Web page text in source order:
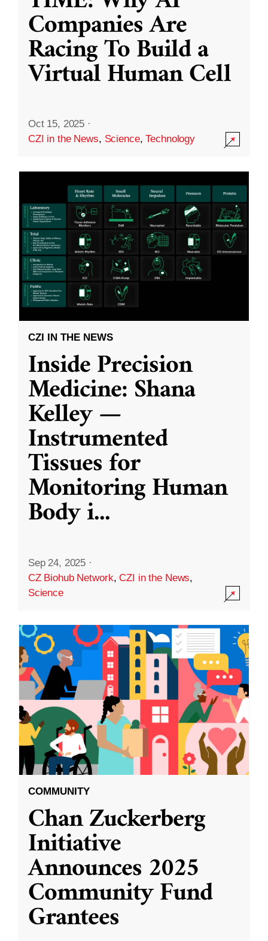
Companies Are
Racing To Build a
Virtual Human Cell
Oct 15, 2025 ·
CZI in the News, Science,Technology
CZI IN THE NEWS
Inside Precision
Medicine: Shana
Kelley —
Instrumented
Tissues for
Monitoring Human
Body i...
Sep 24, 2025 ·
CZ Biohub Network,CZI in the News,
Science
COMMUNITY
Chan Zuckerberg
Initiative
Announces 2025
Community Fund
Grantees